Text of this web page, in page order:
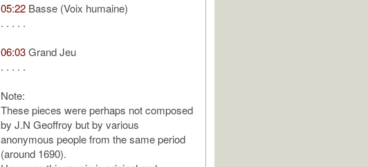
05:22 Basse (Voix humaine)
. . . . .
06:03Grand Jeu
. . . . .
Note:
These pieces were perhaps not composed
by J.N Geoffroy but by various
anonymous people from the same period
(around 1690).